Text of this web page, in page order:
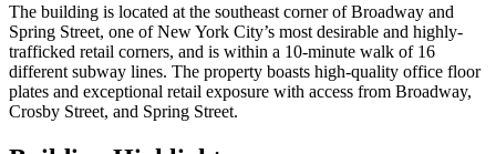
The building is located at the southeast corner of Broadway and
Spring Street, one of New York City’s most desirable and highly-
trafficked retail corners, and is within a 10-minute walk of 16
different subway lines. The property boasts high-quality office floor
plates and exceptional retail exposure with access from Broadway,
Crosby Street, and Spring Street.